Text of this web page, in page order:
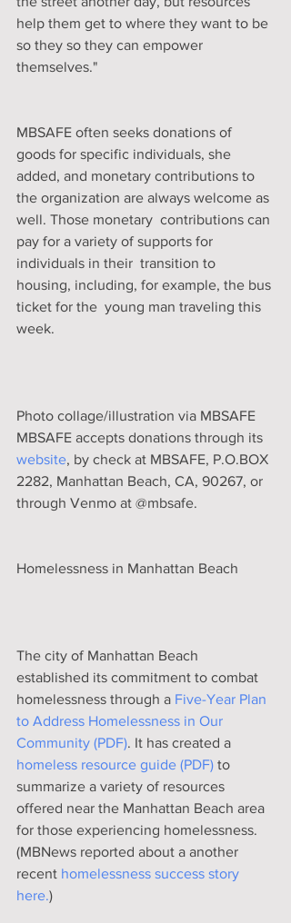
help them get to where they want to be
so they so they can empower
themselves."
MBSAFE often seeks donations of
goods for specific individuals, she
added, and monetary contributions to
the organization are always welcome as
well. Those monetary  contributions can
pay for a variety of supports for
individuals in their  transition to
housing, including, for example, the bus
ticket for the  young man traveling this
week.
Photo collage/illustration via MBSAFE
MBSAFE accepts donations through its
website, by check at MBSAFE, P.O.BOX
2282, Manhattan Beach, CA, 90267, or
through Venmo at @mbsafe.
Homelessness in Manhattan Beach
The city of Manhattan Beach
established its commitment to combat
homelessness through a Five-Year Plan
to Address Homelessness in Our
Community (PDF). It has created a
homeless resource guide (PDF) to
summarize a variety of resources
offered near the Manhattan Beach area
for those experiencing homelessness.
(MBNews reported about a another
recent homelessness success story
here.)